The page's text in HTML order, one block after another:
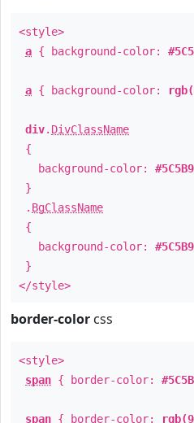
<style>
a { background-color:
a { background-color:
div. DivClassName
{
background-color:
}
. BgClassName
{
background-color:
}
</style>
border-color css
<style>
span { border-color:
span { border-color: